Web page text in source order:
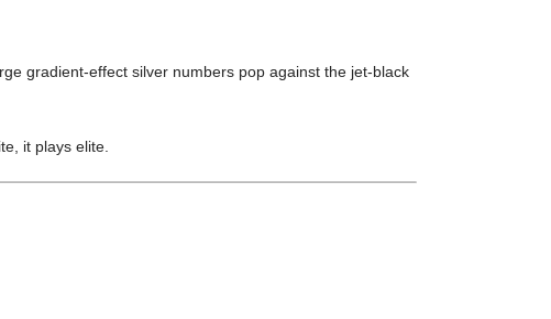
gradient-effect silver numbers pop against the jet-black
it plays elite.